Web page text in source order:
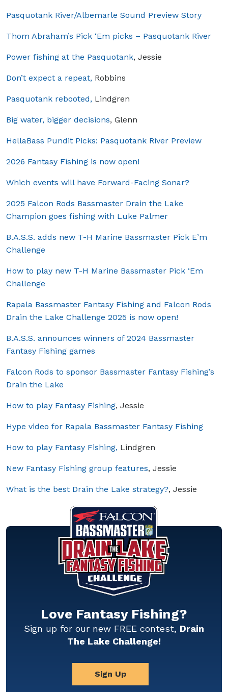
Pasquotank River/Albemarle Sound Preview Story
Thom Abraham’s Pick ‘Em picks – Pasquotank River
Power fishing at the Pasquotank, Jessie
Don’t expect a repeat, Robbins
Pasquotank rebooted, Lindgren
Big water, bigger decisions, Glenn
HellaBass Pundit Picks: Pasquotank River Preview
2026 Fantasy Fishing is now open!
Which events will have Forward-Facing Sonar?
2025 Falcon Rods Bassmaster Drain the Lake
Champion goes fishing with Luke Palmer
B.A.S.S. adds new T-H Marine Bassmaster Pick E’m
Challenge
How to play new T-H Marine Bassmaster Pick ‘Em
Challenge
Rapala Bassmaster Fantasy Fishing and Falcon Rods
Drain the Lake Challenge 2025 is now open!
B.A.S.S. announces winners of 2024 Bassmaster
Fantasy Fishing games
Falcon Rods to sponsor Bassmaster Fantasy Fishing’s
Drain the Lake
How to play Fantasy Fishing, Jessie
Hype video for Rapala Bassmaster Fantasy Fishing
How to play Fantasy Fishing, Lindgren
New Fantasy Fishing group features, Jessie
What is the best Drain the Lake strategy?, Jessie
Love Fantasy Fishing?
Sign up for our new FREE contest, Drain
The Lake Challenge!
Sign Up